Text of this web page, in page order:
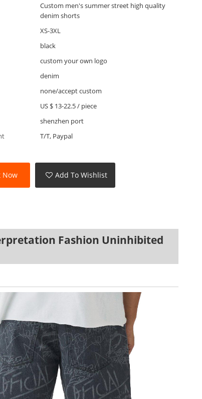
Custom men's summer street high quality
denim shorts
XS-3XL
black
custom your own logo
denim
none/accept custom
US $ 13-22.5/ piece
shenzhen port
T/T, Paypal
Now Add To Wishlist
Fashion Uninhibited